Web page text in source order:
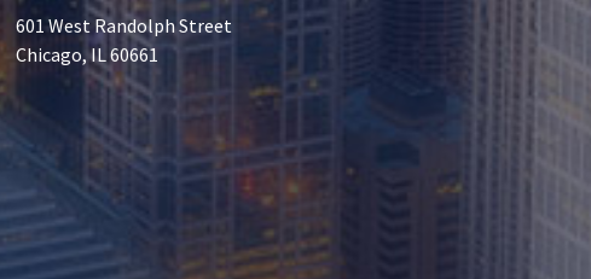
601 West Randolph Street
Chicago, IL 60661